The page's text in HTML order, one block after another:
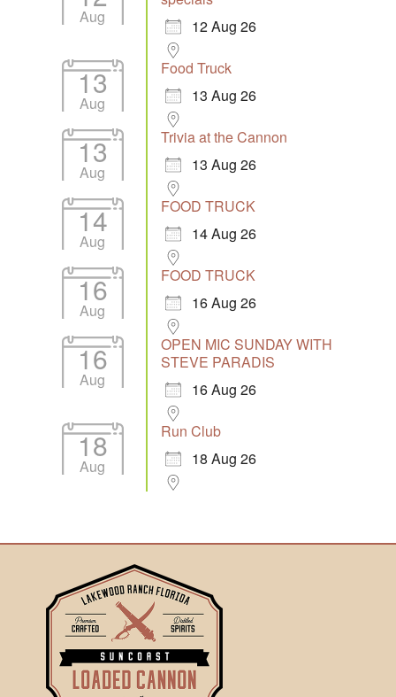
Aug
12 Aug 26
13
Aug
Food Truck
13 Aug 26
13
Aug
Trivia at the Cannon
13 Aug 26
14
Aug
FOOD TRUCK
14 Aug 26
16
Aug
FOOD TRUCK
16 Aug 26
16
Aug
OPEN MIC SUNDAY WITH
STEVE PARADIS
16 Aug 26
18
Aug
Run Club
18 Aug 26